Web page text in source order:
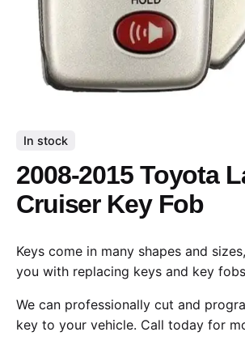
In stock
2008-2015 Toyota
Cruiser Key Fob
Keys come in many shapes and
you with replacing keys and key
We can professionally cut and
key to your vehicle. Call today for